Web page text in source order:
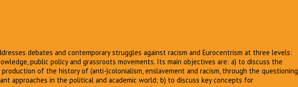
debates and contemporary struggles against racism and Eurocentrism at three levels:
public policy and grassroots movements. Its main objectives are: a) to discuss the
of the history of (anti-)colonialism, enslavement and racism, through the questioning
approaches in the political and academic world; b) to discuss key concepts for